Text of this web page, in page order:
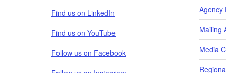
Find us on LinkedIn
Find us on YouTube
Follow us on Facebook
Agency
Mailing
Media